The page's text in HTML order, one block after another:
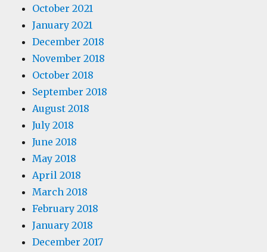
October 2021
January 2021
December 2018
November 2018
October 2018
September 2018
August 2018
July 2018
June 2018
May 2018
April 2018
March 2018
February 2018
January 2018
December 2017